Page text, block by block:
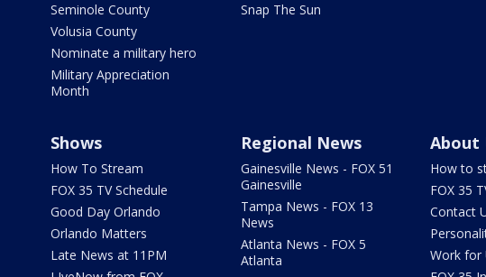
Seminole County
Volusia County
Nominate a military hero
Military Appreciation
Month
Snap The Sun
Shows
How To Stream
FOX 35 TV Schedule
Good Day Orlando
Orlando Matters
Late News at 11PM
Regional News
Gainesville News - FOX 51
Gainesville
Tampa News - FOX 13
News
Atlanta News - FOX 5
Atlanta
About
How to
FOX 35
Contact
Work for